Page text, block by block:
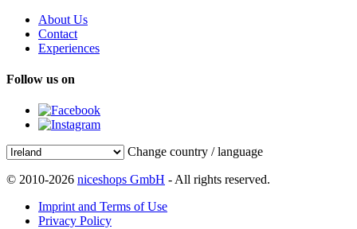
About Us
Contact
Experiences
Follow us on
Change country / language
© 2010-2026 niceshops GmbH - All rights reserved.
Imprint and Terms of Use
Privacy Policy